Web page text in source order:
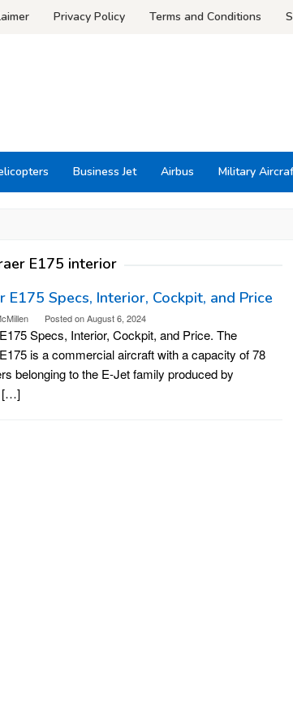
Privacy Policy Terms and Conditions
Business Jet Airbus Military
E175 interior
E175 Specs, Interior, Cockpit, and Price
Posted onAugust 6, 2024
Specs, Interior, Cockpit, and Price. The
is a commercial aircraft with a capacity of 78
belonging to the E-Jet family produced by
[…]